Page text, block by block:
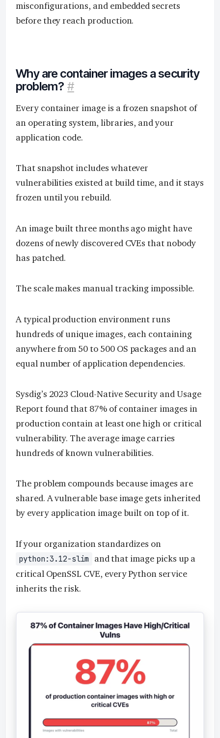
misconfigurations, and embedded secrets
before they reach production.
Why are container images a security
problem? #
Every container image is a frozen snapshot of
an operating system, libraries, and your
application code.
That snapshot includes whatever
vulnerabilities existed at build time, and it stays
frozen until you rebuild.
An image built three months ago might have
dozens of newly discovered CVEs that nobody
has patched.
The scale makes manual tracking impossible.
A typical production environment runs
hundreds of unique images, each containing
anywhere from 50 to 500 OS packages and an
equal number of application dependencies.
Sysdig’s 2023 Cloud-Native Security and Usage
Report found that 87% of container images in
production contain at least one high or critical
vulnerability. The average image carries
hundreds of known vulnerabilities.
The problem compounds because images are
shared. A vulnerable base image gets inherited
by every application image built on top of it.
If your organization standardizes on
python:3.12-slim and that image picks up a
critical OpenSSL CVE, every Python service
inherits the risk.